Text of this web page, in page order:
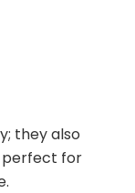
they also
perfect for